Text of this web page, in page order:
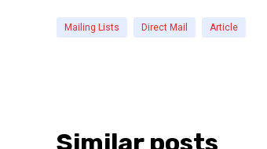
Mailing Lists Direct Mail Article